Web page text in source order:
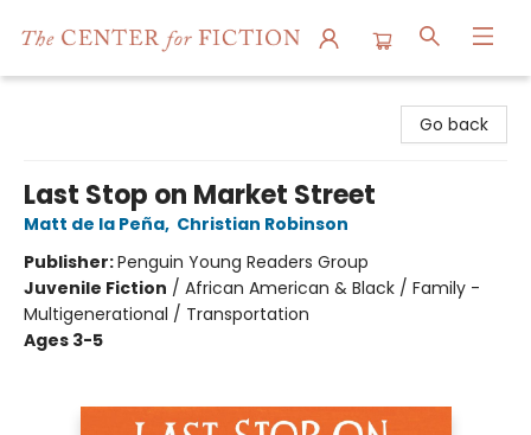
Go back
Last Stop on Market Street
Matt de la Peña, Christian Robinson
Publisher:Penguin Young Readers Group
Juvenile Fiction / African American & Black / Family -
Multigenerational / Transportation
Ages 3-5